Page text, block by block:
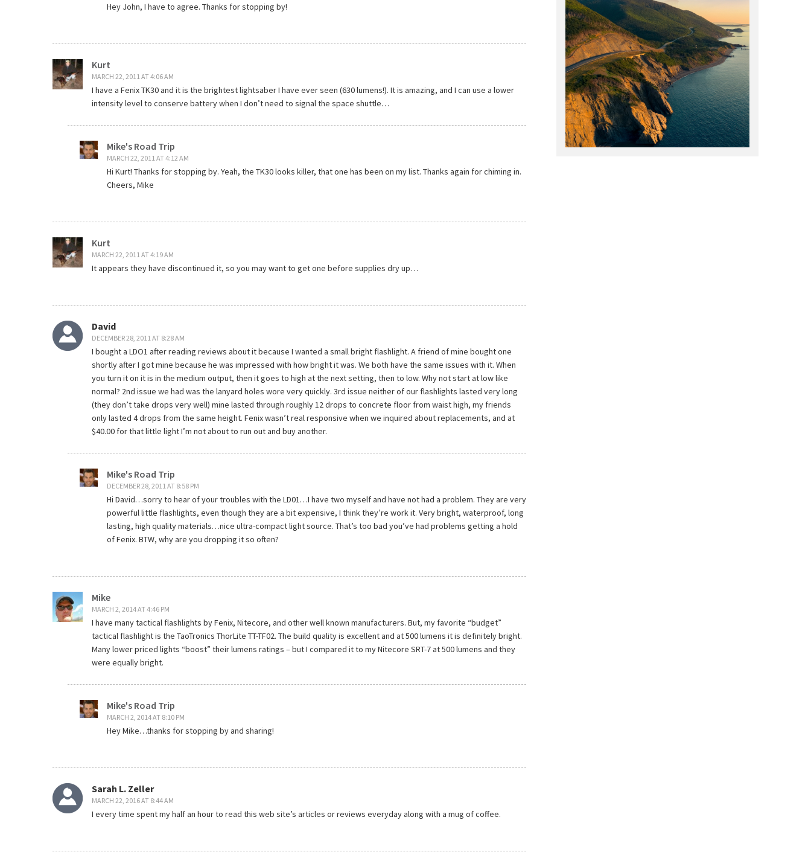
Hey John, I have to agree. Thanks for stopping by!
Kurt
MARCH 22, 2011 AT 4:06 AM
I have a Fenix TK30 and it is the brightest lightsaber I have ever seen (630 lumens!). It is amazing, and I can use a lower
intensity level to conserve battery when I don’t need to signal the space shuttle…
Mike's Road Trip
MARCH 22, 2011 AT 4:12 AM
Hi Kurt! Thanks for stopping by. Yeah, the TK30 looks killer, that one has been on my list. Thanks again for chiming in.
Cheers, Mike
Kurt
MARCH 22, 2011 AT 4:19 AM
It appears they have discontinued it, so you may want to get one before supplies dry up…
David
DECEMBER 28, 2011 AT 8:28 AM
I bought a LDO1 after reading reviews about it because I wanted a small bright flashlight. A friend of mine bought one
shortly after I got mine because he was impressed with how bright it was. We both have the same issues with it. When
you turn it on it is in the medium output, then it goes to high at the next setting, then to low. Why not start at low like
normal? 2nd issue we had was the lanyard holes wore very quickly. 3rd issue neither of our flashlights lasted very long
(they don’t take drops very well) mine lasted through roughly 12 drops to concrete floor from waist high, my friends
only lasted 4 drops from the same height. Fenix wasn’t real responsive when we inquired about replacements, and at
$40.00 for that little light I’m not about to run out and buy another.
Mike's Road Trip
DECEMBER 28, 2011 AT 8:58 PM
Hi David…sorry to hear of your troubles with the LD01…I have two myself and have not had a problem. They are very
powerful little flashlights, even though they are a bit expensive, I think they’re work it. Very bright, waterproof, long
lasting, high quality materials…nice ultra-compact light source. That’s too bad you’ve had problems getting a hold
of Fenix. BTW, why are you dropping it so often?
Mike
MARCH 2, 2014 AT 4:46 PM
I have many tactical flashlights by Fenix, Nitecore, and other well known manufacturers. But, my favorite “budget”
tactical flashlight is the TaoTronics ThorLite TT-TF02. The build quality is excellent and at 500 lumens it is definitely bright.
Many lower priced lights “boost” their lumens ratings – but I compared it to my Nitecore SRT-7 at 500 lumens and they
were equally bright.
Mike's Road Trip
MARCH 2, 2014 AT 8:10 PM
Hey Mike…thanks for stopping by and sharing!
Sarah L. Zeller
MARCH 22, 2016 AT 8:44 AM
I every time spent my half an hour to read this web site’s articles or reviews everyday along with a mug of coffee.